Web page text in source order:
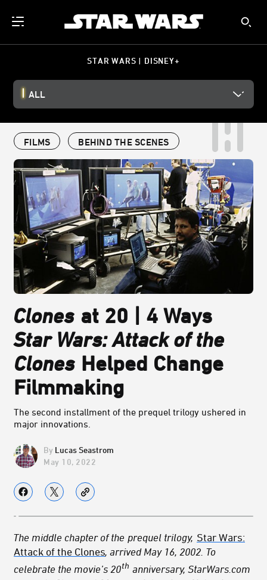
STAR WARS | DISNEY+
ALL
FILMS BEHIND THE SCENES
Clones at 20 | 4 Ways
Star Wars: Attack of the
Clones Helped Change
Filmmaking
The second installment of the prequel trilogy ushered in
major innovations.
Lucas Seastrom
May 10, 2022
The middle chapter of the prequel trilogy, Star Wars:
Attack of the Clones, arrived May 16, 2002. To
celebrate the movie’s 20th anniversary, StarWars.com